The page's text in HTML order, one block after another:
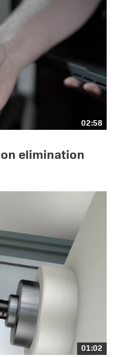
02:58
elimination
01:02